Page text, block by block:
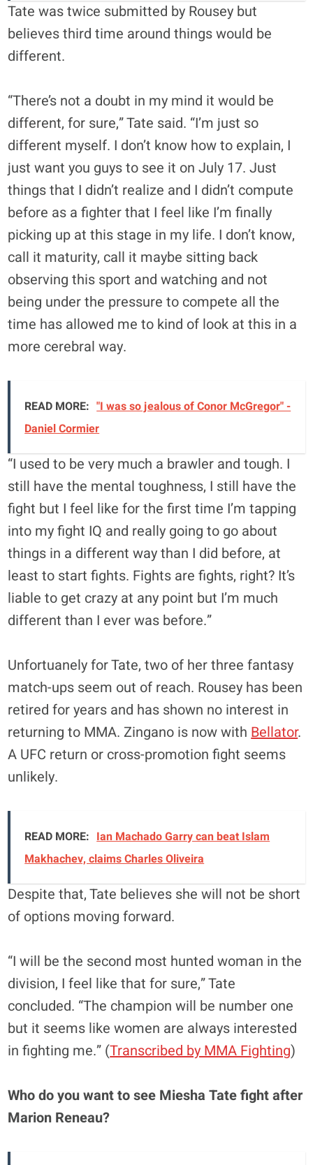
Tate was twice submitted by Rousey but
believes third time around things would be
different.
“There’s not a doubt in my mind it would be
different, for sure,” Tate said. “I’m just so
different myself. I don’t know how to explain, I
just want you guys to see it on July 17. Just
things that I didn’t realize and I didn’t compute
before as a fighter that I feel like I’m finally
picking up at this stage in my life. I don’t know,
call it maturity, call it maybe sitting back
observing this sport and watching and not
being under the pressure to compete all the
time has allowed me to kind of look at this in a
more cerebral way.
READ MORE: "I was so jealous of Conor McGregor" -
Daniel Cormier
“I used to be very much a brawler and tough. I
still have the mental toughness, I still have the
fight but I feel like for the first time I’m tapping
into my fight IQ and really going to go about
things in a different way than I did before, at
least to start fights. Fights are fights, right? It’s
liable to get crazy at any point but I’m much
different than I ever was before.”
Unfortuanely for Tate, two of her three fantasy
match-ups seem out of reach. Rousey has been
retired for years and has shown no interest in
returning to MMA. Zingano is now with Bellator.
A UFC return or cross-promotion fight seems
unlikely.
READ MORE: Ian Machado Garry can beat Islam
Makhachev, claims Charles Oliveira
Despite that, Tate believes she will not be short
of options moving forward.
“I will be the second most hunted woman in the
division, I feel like that for sure,” Tate
concluded. “The champion will be number one
but it seems like women are always interested
in fighting me.” (Transcribed by MMA Fighting)
Who do you want to see Miesha Tate fight after
Marion Reneau?